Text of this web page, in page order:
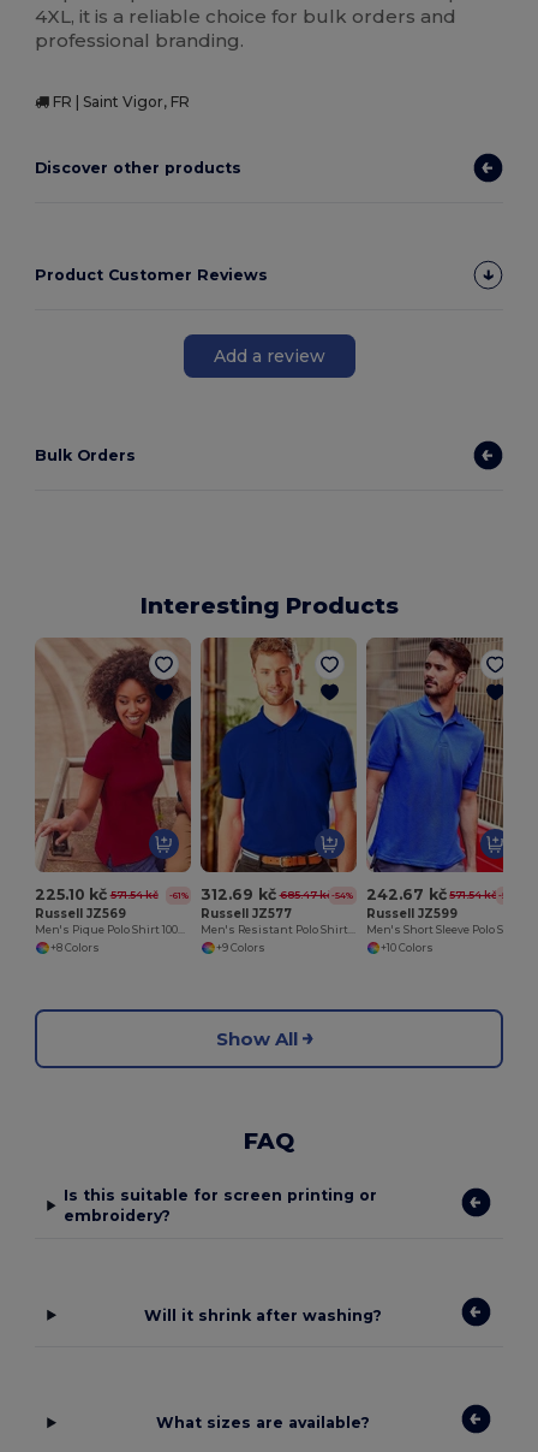
4XL, it is a reliable choice for bulk orders and
professional branding.
FR | Saint Vigor, FR
Discover other products
Product Customer Reviews
Add a review
Bulk Orders
Interesting Products
225.10 kč 571.54 kč -61%
Russell JZ569
Men's Pique Polo Shirt 100% Cotton
+8 Colors
312.69 kč 685.47 kč-54%
Russell JZ577
Men's Resistant Polo Shirt 100% Cotton
+9 Colors
242.67 kč 571.54 kč -58%
Russell JZ599
+10 Colors
Show All
FAQ
Is this suitable for screen printing or
embroidery?
Will it shrink after washing?
What sizes are available?